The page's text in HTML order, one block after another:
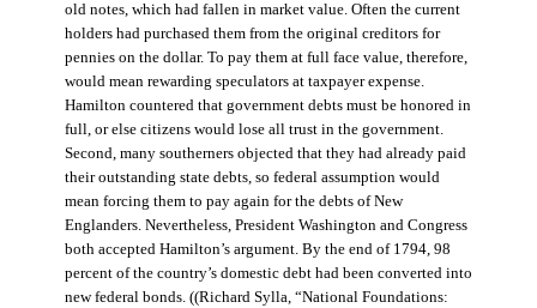
old notes, which had fallen in market value. Often the current
holders had purchased them from the original creditors for
pennies on the dollar. To pay them at full face value, therefore,
would mean rewarding speculators at taxpayer expense.
Hamilton countered that government debts must be honored in
full, or else citizens would lose all trust in the government.
Second, many southerners objected that they had already paid
their outstanding state debts, so federal assumption would
mean forcing them to pay again for the debts of New
Englanders. Nevertheless, President Washington and Congress
both accepted Hamilton’s argument. By the end of 1794, 98
percent of the country’s domestic debt had been converted into
new federal bonds. ((Richard Sylla, “National Foundations: